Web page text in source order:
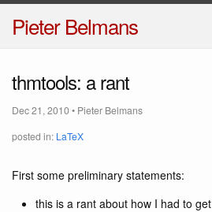
Pieter Belmans
thmtools: a rant
Dec 21, 2010 • Pieter Belmans
posted in: LaTeX
First some preliminary statements:
this is a rant about how I had to get